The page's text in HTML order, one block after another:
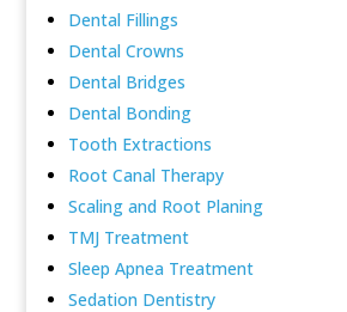
Dental Fillings
Dental Crowns
Dental Bridges
Dental Bonding
Tooth Extractions
Root Canal Therapy
Scaling and Root Planing
TMJ Treatment
Sleep Apnea Treatment
Sedation Dentistry